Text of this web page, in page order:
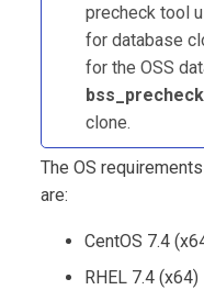
precheck tool
for database
for the OSS
bss_precheck
clone.
The OS
are:
CentOS 7.4
RHEL 7.4 (x64)